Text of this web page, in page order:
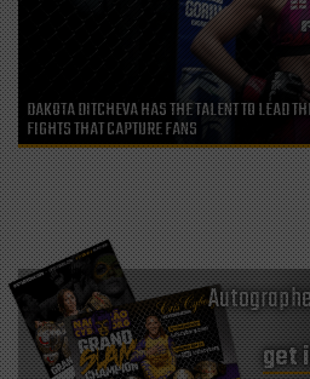
DAKOTA DITCHEVA HAS THE TALENT TO LEAD
FIGHTS THAT CAPTURE FANS
get